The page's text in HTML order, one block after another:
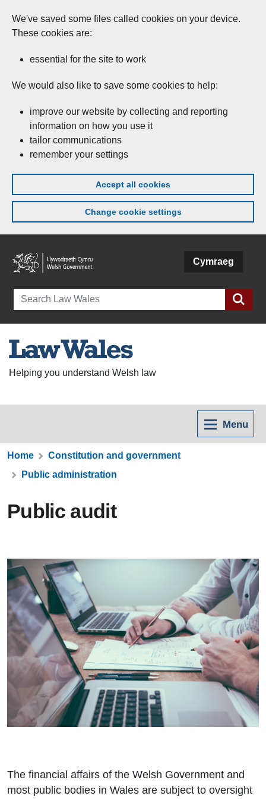
We've saved some files called cookies on your device.
These cookies are:
essential for the site to work
We would also like to save some cookies to help:
improve our website by collecting and reporting
information on how you use it
tailor communications
remember your settings
Accept all cookies
Change cookie settings
Cymraeg
Search
Helping you understand Welsh law
Menu
Home
Constitution and government
Public administration
Public audit
The financial affairs of the Welsh Government and
most public bodies in Wales are subject to oversight